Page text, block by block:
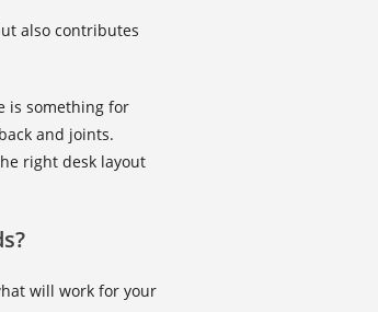
also contributes
is something for
and joints.
right desk layout
will work for your